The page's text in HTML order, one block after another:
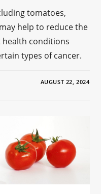
tomatoes,
help to reduce the
conditions
types of cancer.
AUGUST 22, 2024